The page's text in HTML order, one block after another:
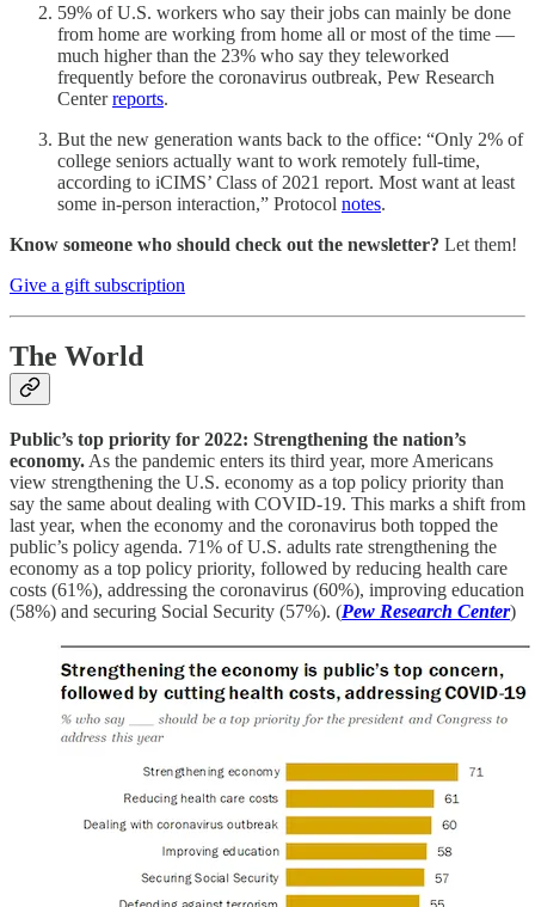
59% of U.S. workers who say their jobs can mainly be done
from home are working from home all or most of the time —
much higher than the 23% who say they teleworked
frequently before the coronavirus outbreak, Pew Research
Centerreports.
But the new generation wants back to the office: “Only 2% of
college seniors actually want to work remotely full-time,
according to iCIMS’ Class of 2021 report. Most want at least
some in-person interaction,” Protocol notes.
Know someone who should check out the newsletter? Let them!
Give a gift subscription
The World
Public’s top priority for 2022: Strengthening the nation’s
economy. As the pandemic enters its third year, more Americans
view strengthening the U.S. economy as a top policy priority than
say the same about dealing with COVID-19. This marks a shift from
last year, when the economy and the coronavirus both topped the
public’s policy agenda. 71% of U.S. adults rate strengthening the
economy as a top policy priority, followed by reducing health care
costs (61%), addressing the coronavirus (60%), improving education
(58%) and securing Social Security (57%). (Pew Research Center)